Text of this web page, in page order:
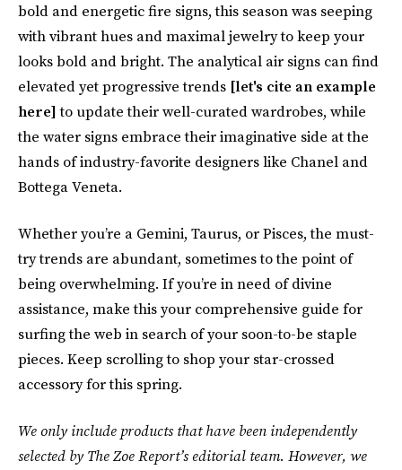
bold and energetic fire signs, this season was seeping
with vibrant hues and maximal jewelry to keep your
looks bold and bright. The analytical air signs can find
elevated yet progressive trends [let's cite an example
here]to update their well-curated wardrobes, while
the water signs embrace their imaginative side at the
hands of industry-favorite designers like Chanel and
Bottega Veneta.
Whether you’re a Gemini, Taurus, or Pisces, the must-
try trends are abundant, sometimes to the point of
being overwhelming. If you’re in need of divine
assistance, make this your comprehensive guide for
surfing the web in search of your soon-to-be staple
pieces. Keep scrolling to shop your star-crossed
accessory for this spring.
We only include products that have been independently
selected by The Zoe Report’s editorial team. However, we